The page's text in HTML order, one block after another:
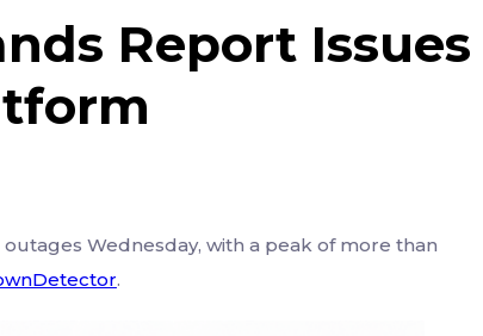
Report Issues
Wednesday, with a peak of more than
.